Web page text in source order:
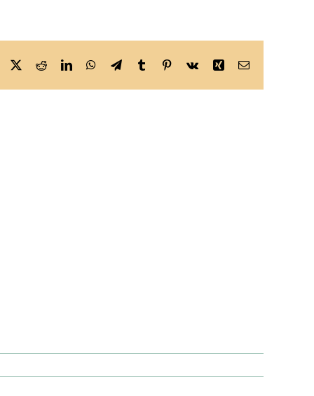
Facebook
X RedditLinkedInWhatsApp
TelegramTumblr Pinterest
Vk Xing Email